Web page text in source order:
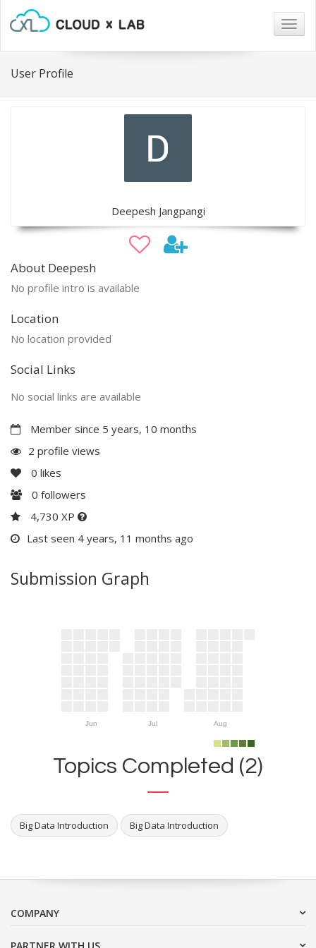
User Profile
Deepesh Jangpangi
About Deepesh
No profile intro is available
Location
No location provided
Social Links
No social links are available
Member since 5 years, 10 months
2 profile views
0 likes
0 followers
4,730 XP
Last seen 4 years, 11 months ago
Submission Graph
Jun Jul Aug
Topics Completed (2)
Big Data Introduction Big Data Introduction
COMPANY